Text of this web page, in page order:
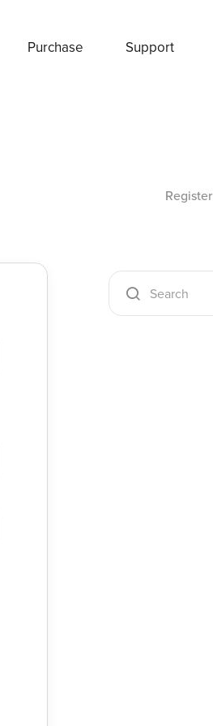
Purchase Support
Register